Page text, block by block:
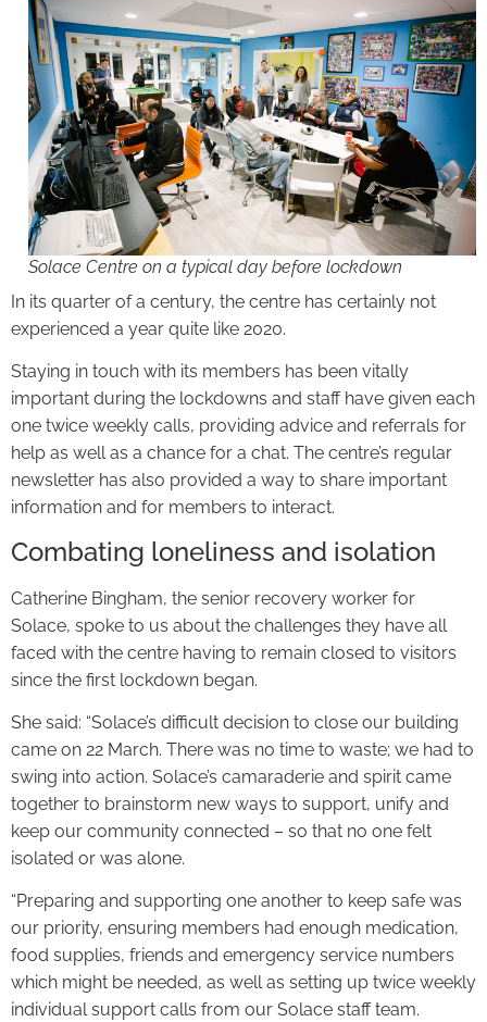
Solace Centre on a typical day before lockdown
In its quarter of a century, the centre has certainly not
experienced a year quite like 2020.
Staying in touch with its members has been vitally
important during the lockdowns and staff have given each
one twice weekly calls, providing advice and referrals for
help as well as a chance for a chat. The centre’s regular
newsletter has also provided a way to share important
information and for members to interact.
Combating loneliness and isolation
Catherine Bingham, the senior recovery worker for
Solace, spoke to us about the challenges they have all
faced with the centre having to remain closed to visitors
since the first lockdown began.
She said: “Solace’s difficult decision to close our building
came on 22 March. There was no time to waste; we had to
swing into action. Solace’s camaraderie and spirit came
together to brainstorm new ways to support, unify and
keep our community connected – so that no one felt
isolated or was alone.
“Preparing and supporting one another to keep safe was
our priority, ensuring members had enough medication,
food supplies, friends and emergency service numbers
which might be needed, as well as setting up twice weekly
individual support calls from our Solace staff team.